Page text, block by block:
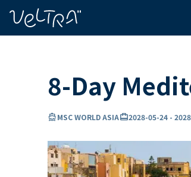
8-Day
directions_boatMSC WORLD ASIAcard_travel2028-05-24 -